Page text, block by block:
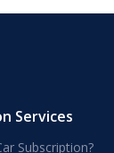
Services
Subscription?